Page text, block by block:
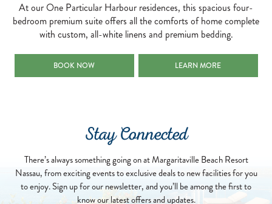
At our One Particular Harbour residences, this spacious four-
bedroom premium suite offers all the comforts of home complete
with custom, all-white linens and premium bedding.
OCEAN VIEW FOUR BEDROOM RESIDENCE
BOOK NOW OCEAN VIEW FOUR
LEARN MORE
Stay Connected
There’s always something going on at Margaritaville Beach Resort
Nassau, from exciting events to exclusive deals to new facilities for you
to enjoy. Sign up for our newsletter, and you’ll be among the first to
know our latest offers and updates.